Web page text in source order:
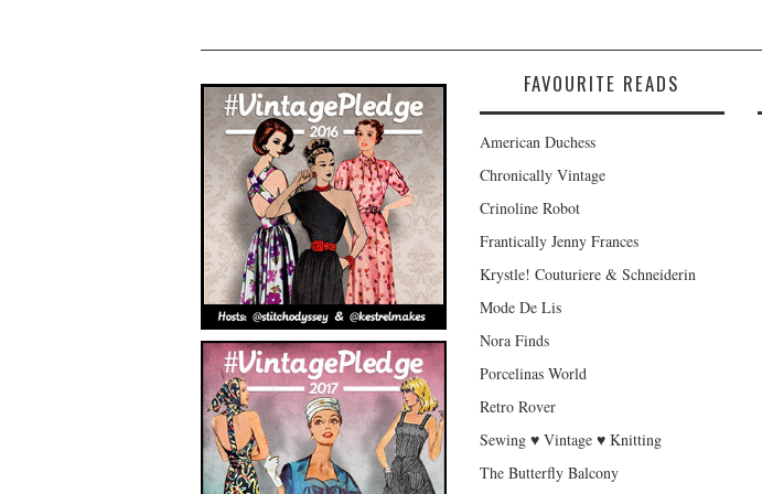
FAVOURITE READS
American Duchess
Chronically Vintage
Crinoline Robot
Frantically Jenny Frances
Krystle! Couturiere & Schneiderin
Mode De Lis
Nora Finds
Porcelinas World
Retro Rover
Sewing ♥ Vintage ♥ Knitting
The Butterfly Balcony